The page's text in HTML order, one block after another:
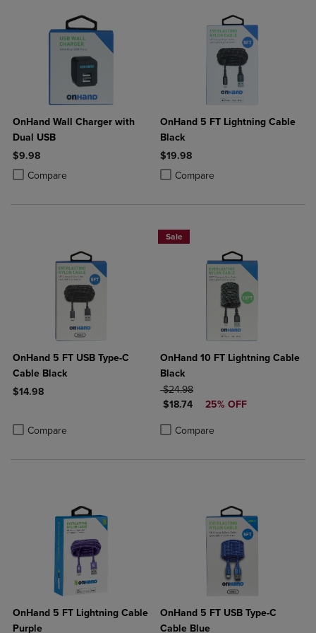
OnHand Wall Charger with
Dual USB
$9.98
Compare
Product added, Select 2 to 4 Products to Compare, Items added for
Product removed, Select 2 to 4 Products to Compare, Items added
OnHand 5 FT Lightning Cable
Black
$19.98
Compare
Product added, Select 2 to 4
Product removed, Select 2 to 4
OnHand 5 FT USB Type-C
Cable Black
$14.98
Compare
Product added, Select 2 to 4 Products to Compare, Items added
Product removed, Select 2 to 4 Products to Compare, Items added
Sale
OnHand 10 FT Lightning Cable
Black
ORIGINAL PRICE
$24.98
DISCOUNTED PRICE
$18.74 25% OFF
Compare
Product added, Select 2 to 4
Product removed, Select 2 to 4
OnHand 5 FT Lightning Cable
Purple
OnHand 5 FT USB Type-C
Cable Blue